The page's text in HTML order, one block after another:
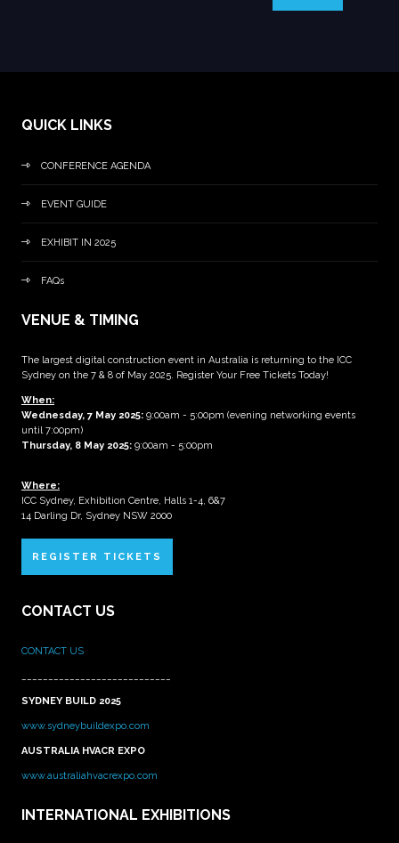
QUICK LINKS
CONFERENCE AGENDA
EVENT GUIDE
EXHIBIT IN 2025
FAQs
VENUE & TIMING
The largest digital construction event in Australia is returning to the ICC
Sydney on the 7 & 8 of May 2025. Register Your Free Tickets Today!
When:
Wednesday, 7 May 2025: 9:00am - 5:00pm (evening networking events
until 7:00pm)
Thursday, 8 May 2025: 9:00am - 5:00pm
Where:
ICC Sydney, Exhibition Centre, Halls 1-4, 6&7
14 Darling Dr, Sydney NSW 2000
REGISTER TICKETS
CONTACT US
CONTACT US
SYDNEY BUILD 2025
www.sydneybuildexpo.com
AUSTRALIA HVACR EXPO
www.australiahvacrexpo.com
INTERNATIONAL EXHIBITIONS